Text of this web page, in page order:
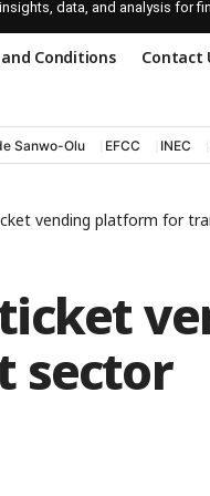
data, and analysis for
Conditions Contact
Sanwo-Olu EFCC INEC
vending platform for
sector